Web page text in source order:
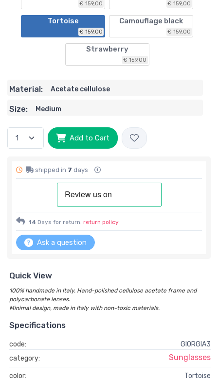
€ 159,00 € 159,00
Tortoise
€ 159,00
Camouflage black
€ 159,00
Strawberry
€ 159,00
Material: Acetate cellulose
Size: Medium
Add to Cart
shipped in 7 days
14 Days for return. return policy
Ask a question
Quick View
100% handmade in Italy. Hand-polished cellulose acetate frame and
polycarbonate lenses.
Minimal design, made in Italy with non-toxic materials.
Specifications
code:
GIORGIA3
category:
Sunglasses
color:
Tortoise